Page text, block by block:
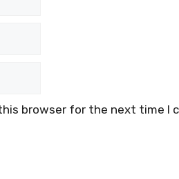
browser for the next time I